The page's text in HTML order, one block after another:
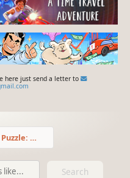
here just send a letter to
Cats
Search